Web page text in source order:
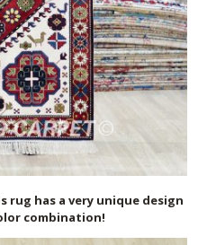
rug has a very unique design
combination!